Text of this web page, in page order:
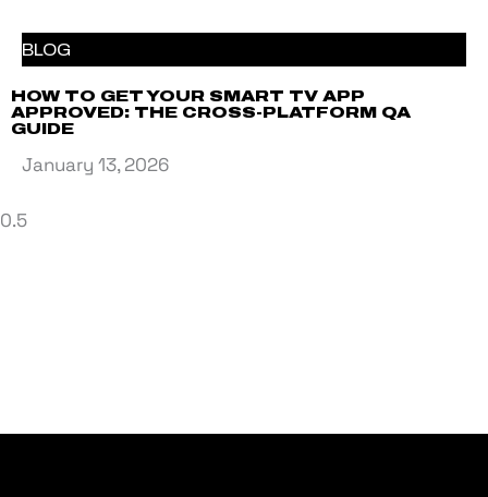
BLOG
HOW TO GET YOUR SMART TV APP
APPROVED: THE CROSS-PLATFORM QA
GUIDE
January 13, 2026